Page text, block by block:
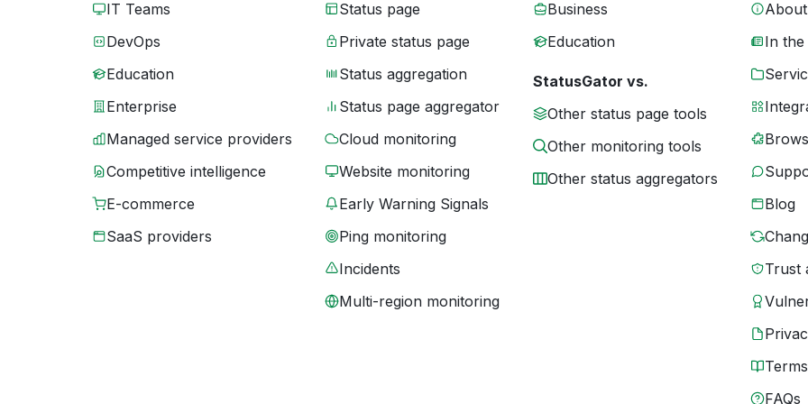
IT Teams
DevOps
Education
Enterprise
Managed service providers
Competitive intelligence
E-commerce
SaaS providers
Status page
Private status page
Status aggregation
Status page aggregator
Cloud monitoring
Website monitoring
Early Warning Signals
Ping monitoring
Incidents
Multi-region monitoring
Business
Education
StatusGator vs.
Other status page tools
Other monitoring tools
Other status aggregators
In the
Blog
Trust
Terms
FAQs